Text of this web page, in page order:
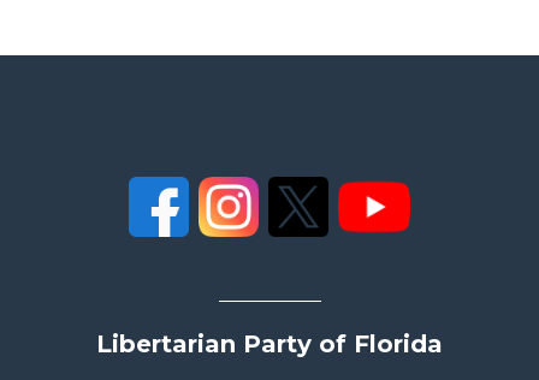
Libertarian Party of Florida